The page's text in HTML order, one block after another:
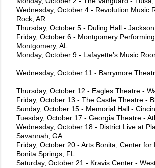
Wednesday, October 4 - Revolution Music
Rock, AR
Thursday, October 5 - Duling Hall -
Friday, October 6 - Montgomery
Montgomery, AL
Monday, October 9 - Lafayette’s Music
Wednesday, October 11 - Barrymore
Thursday, October 12 - Eagles Theatre -
Friday, October 13 - The Castle Theatre -
Sunday, October 15 - Memorial Hall -
Tuesday, October 17 - Georgia Theatre -
Wednesday, October 18 - District Live at
Savannah, GA
Friday, October 20 - Arts Bonita, Center for
Bonita Springs, FL
Saturday, October 21 - Kravis Center -